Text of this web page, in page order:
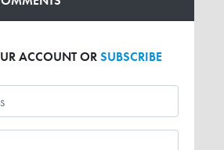
ACCOUNT ORSUBSCRIBE